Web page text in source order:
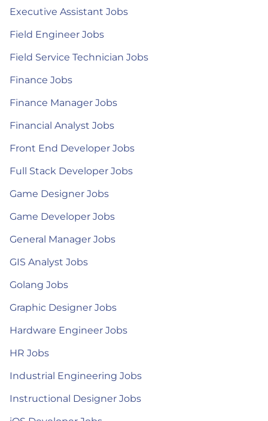
Executive Assistant Jobs
Field Engineer Jobs
Field Service Technician Jobs
Finance Jobs
Finance Manager Jobs
Financial Analyst Jobs
Front End Developer Jobs
Full Stack Developer Jobs
Game Designer Jobs
Game Developer Jobs
General Manager Jobs
GIS Analyst Jobs
Golang Jobs
Graphic Designer Jobs
Hardware Engineer Jobs
HR Jobs
Industrial Engineering Jobs
Instructional Designer Jobs